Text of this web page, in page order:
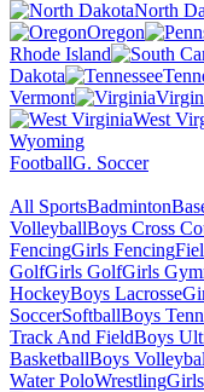
North
Oregon
Rhode Island
Dakota
Vermont
West
Wyoming
FootballG. Soccer
All SportsBadminton
VolleyballBoys Cross
FencingGirls Fencing
GolfGirls GolfGirls
HockeyBoys Lacrosse
SoccerSoftballBoys
Track And FieldBoys
BasketballBoys
Water PoloWrestling